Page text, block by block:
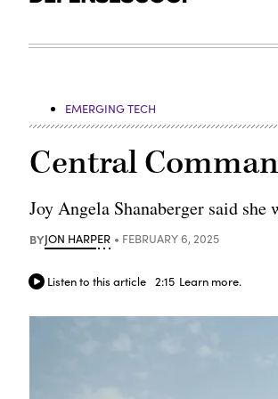
EMERGING TECH
Central
Joy Angela Shanaberger said
BYJON HARPER FEBRUARY 6, 2025
Listen to this article 2:15 Learn more.